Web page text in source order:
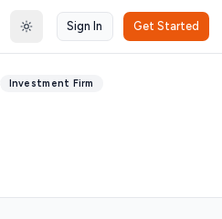
Toggle theme
Sign In Get Started
Investment Firm